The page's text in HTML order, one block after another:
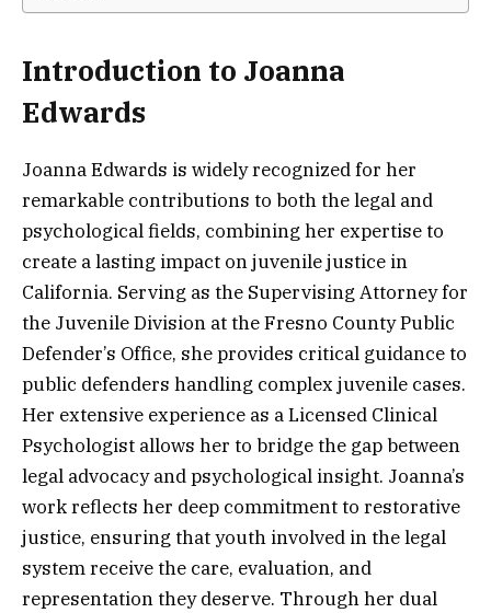
Introduction to Joanna
Edwards
Joanna Edwards is widely recognized for her
remarkable contributions to both the legal and
psychological fields, combining her expertise to
create a lasting impact on juvenile justice in
California. Serving as the Supervising Attorney for
the Juvenile Division at the Fresno County Public
Defender’s Office, she provides critical guidance to
public defenders handling complex juvenile cases.
Her extensive experience as a Licensed Clinical
Psychologist allows her to bridge the gap between
legal advocacy and psychological insight. Joanna’s
work reflects her deep commitment to restorative
justice, ensuring that youth involved in the legal
system receive the care, evaluation, and
representation they deserve. Through her dual